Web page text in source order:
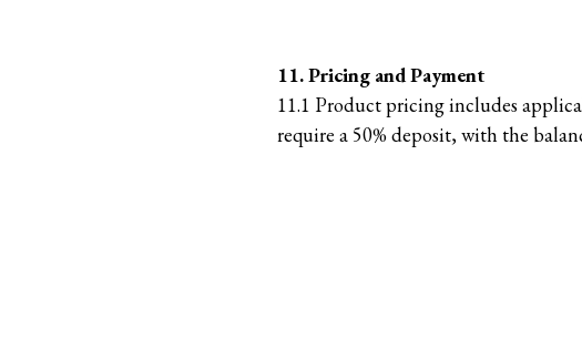
11. Pricing and Payment
11.1 Product pricing includes
require a 50% deposit, with the